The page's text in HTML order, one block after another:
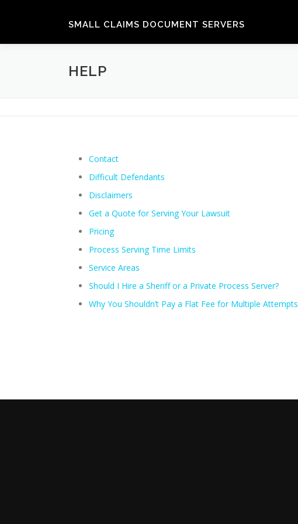
SMALL CLAIMS DOCUMENT SERVERS
HELP
Contact
Difficult Defendants
Disclaimers
Get a Quote for Serving Your Lawsuit
Pricing
Process Serving Time Limits
Service Areas
Should I Hire a Sheriff or a Private Process Server?
Why You Shouldn’t Pay a Flat Fee for Multiple Attempts